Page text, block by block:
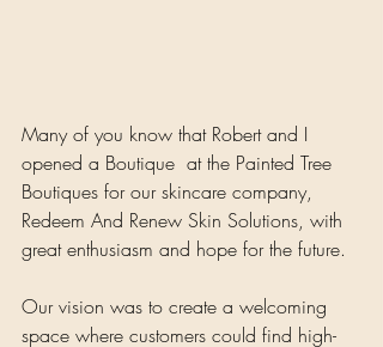
Many of you know that Robert and I
opened a Boutique  at the Painted Tree
Boutiques for our skincare company,
Redeem And Renew Skin Solutions, with
great enthusiasm and hope for the future.
Our vision was to create a welcoming
space where customers could find high-